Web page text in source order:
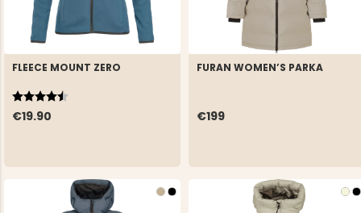
FLEECE MOUNT ZERO
€19.90
Rating:
4.5 out of 5 stars
FURAN WOMEN’S PARKA
€199